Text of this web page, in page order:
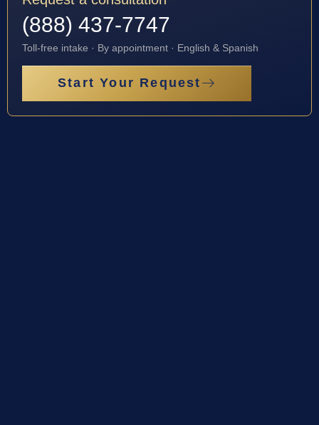
(888) 437-7747
Toll-free intake · By appointment · English & Spanish
Start Your Request